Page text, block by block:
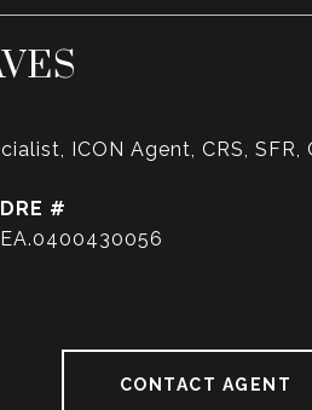
ICON Agent, CRS, SFR,
DRE #
EA.0400430056
CONTACT AGENT